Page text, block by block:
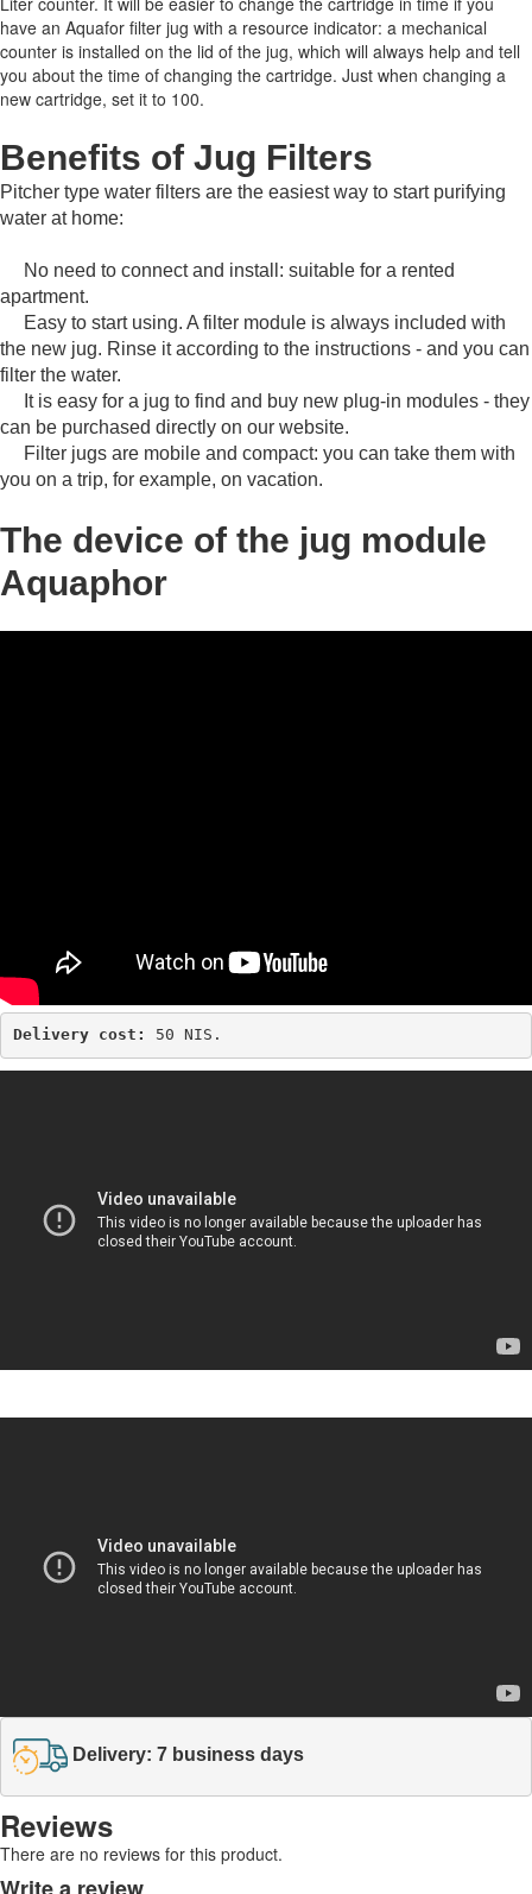
have an Aquafor filter jug with a resource indicator: a mechanical
counter is installed on the lid of the jug, which will always help and tell
you about the time of changing the cartridge. Just when changing a
new cartridge, set it to 100.
Benefits of Jug Filters
Pitcher type water filters are the easiest way to start purifying
water at home:
No need to connect and install: suitable for a rented
apartment.
Easy to start using. A filter module is always included with
the new jug. Rinse it according to the instructions - and you can
filter the water.
It is easy for a jug to find and buy new plug-in modules - they
can be purchased directly on our website.
Filter jugs are mobile and compact: you can take them with
you on a trip, for example, on vacation.
The device of the jug module
Aquaphor
Delivery cost: 50 NIS.
Delivery: 7 business days
Reviews
There are no reviews for this product.